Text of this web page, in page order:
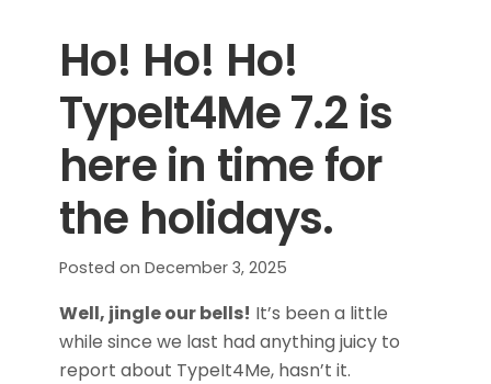
Ho! Ho! Ho!
TypeIt4Me 7.2 is
here in time for
the holidays.
Posted on December 3, 2025
Well, jingle our bells! It’s been a little
while since we last had anything juicy to
report about TypeIt4Me, hasn’t it.